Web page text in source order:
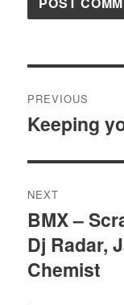
navigation
PREVIOUS
Previous
Keeping
NEXT
Next
post:
BMX –
Dj Radar,
Chemist